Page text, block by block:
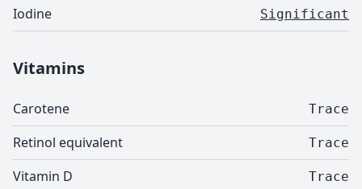
Iodine Significant
Vitamins
Carotene Trace
Retinol equivalent Trace
Vitamin D Trace